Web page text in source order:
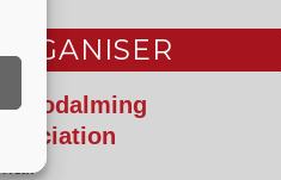
Godalming